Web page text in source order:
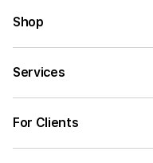
Shop
Services
For Clients